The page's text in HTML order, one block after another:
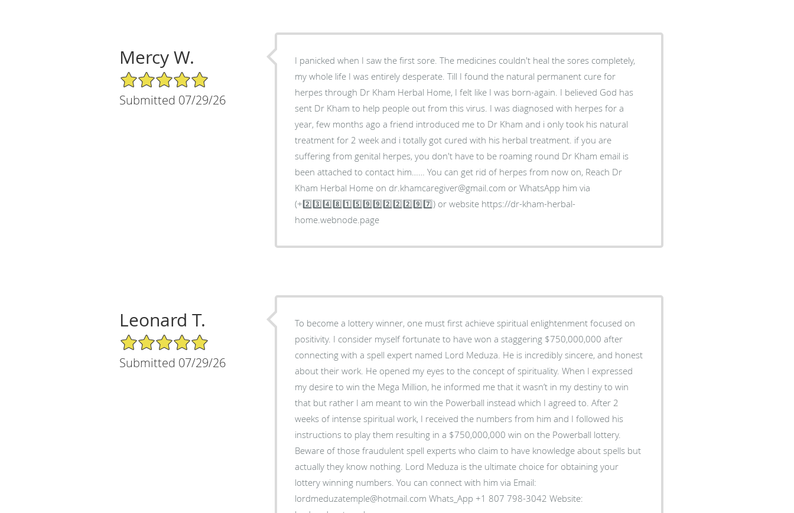
Mercy W.
5/5 Star Rating
Submitted 07/29/26
I panicked when I saw the first sore. The medicines couldn't heal the sores completely,
my whole life I was entirely desperate. Till I found the natural permanent cure for
herpes through Dr Kham Herbal Home, I felt like I was born-again. I believed God has
sent Dr Kham to help people out from this virus. I was diagnosed with herpes for a
year, few months ago a friend introduced me to Dr Kham and i only took his natural
treatment for 2 week and i totally got cured with his herbal treatment. if you are
suffering from genital herpes, you don't have to be roaming round Dr Kham email is
been attached to contact him…… You can get rid of herpes from now on, Reach Dr
Kham Herbal Home on dr.khamcaregiver@gmail.com or WhatsApp him via
(+2️⃣3️⃣4️⃣8️⃣1️⃣5️⃣9️⃣9️⃣2️⃣2️⃣2️⃣9️⃣7️⃣) or website https://dr-kham-herbal-
home.webnode.page
Leonard T.
5/5 Star Rating
Submitted 07/29/26
To become a lottery winner, one must first achieve spiritual enlightenment focused on
positivity. I consider myself fortunate to have won a staggering $750,000,000 after
connecting with a spell expert named Lord Meduza. He is incredibly sincere, and honest
about their work. He opened my eyes to the concept of spirituality. When I expressed
my desire to win the Mega Million, he informed me that it wasn’t in my destiny to win
that but rather I am meant to win the Powerball instead which I agreed to. After 2
weeks of intense spiritual work, I received the numbers from him and I followed his
instructions to play them resulting in a $750,000,000 win on the Powerball lottery.
Beware of those fraudulent spell experts who claim to have knowledge about spells but
actually they know nothing. Lord Meduza is the ultimate choice for obtaining your
lottery winning numbers. You can connect with him via Email:
lordmeduzatemple@hotmail.com Whats_App +1 807 798-3042 Website: